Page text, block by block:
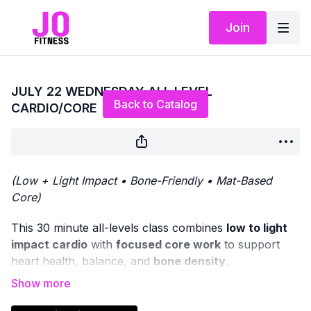
Join
Back to Catalog
JULY 22 WEDNESDAY ALL LEVEL
CARDIO/CORE
(Low + Light Impact • Bone-Friendly • Mat-Based
Core)
This 30 minute all-levels class combines low to light
impact cardio with focused core work to support
heart health, balance, and bone density.
We’ll begin with
options to increase intensity through light impact if